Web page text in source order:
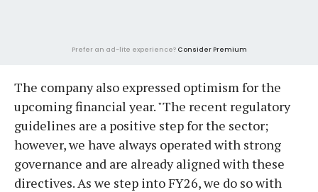
Prefer an ad-lite experience? Consider Premium
The company also expressed optimism for the
upcoming financial year. "The recent regulatory
guidelines are a positive step for the sector;
however, we have always operated with strong
governance and are already aligned with these
directives. As we step into FY26, we do so with